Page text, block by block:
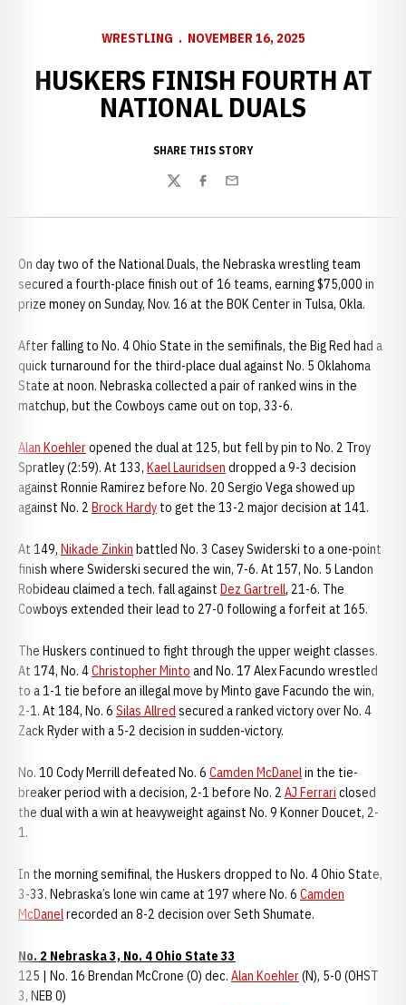
WRESTLING NOVEMBER 16, 2025
HUSKERS FINISH FOURTH AT
NATIONAL DUALS
SHARE THIS STORY
TwitterFacebook
Email
On day two of the National Duals, the Nebraska wrestling team
secured a fourth-place finish out of 16 teams, earning $75,000 in
prize money on Sunday, Nov. 16 at the BOK Center in Tulsa, Okla.
After falling to No. 4 Ohio State in the semifinals, the Big Red had a
quick turnaround for the third-place dual against No. 5 Oklahoma
State at noon. Nebraska collected a pair of ranked wins in the
matchup, but the Cowboys came out on top, 33-6.
Alan Koehleropened the dual at 125, but fell by pin to No. 2 Troy
Spratley (2:59). At 133, Kael Lauridsen dropped a 9-3 decision
against Ronnie Ramirez before No. 20 Sergio Vega showed up
against No. 2 Brock Hardy to get the 13-2 major decision at 141.
At 149, Nikade Zinkin battled No. 3 Casey Swiderski to a one-point
finish where Swiderski secured the win, 7-6. At 157, No. 5 Landon
Robideau claimed a tech. fall against Dez Gartrell, 21-6. The
Cowboys extended their lead to 27-0 following a forfeit at 165.
The Huskers continued to fight through the upper weight classes.
At 174, No. 4Christopher Minto and No. 17 Alex Facundo wrestled
to a 1-1 tie before an illegal move by Minto gave Facundo the win,
2-1. At 184, No. 6 Silas Allred secured a ranked victory over No. 4
Zack Ryder with a 5-2 decision in sudden-victory.
No. 10 Cody Merrill defeated No. 6 Camden McDanelin the tie-
breaker period with a decision, 2-1 before No. 2 AJ Ferrari closed
the dual with a win at heavyweight against No. 9 Konner Doucet, 2-
1.
In the morning semifinal, the Huskers dropped to No. 4 Ohio State,
3-33. Nebraska’s lone win came at 197 where No. 6 Camden
McDanelrecorded an 8-2 decision over Seth Shumate.
No. 2 Nebraska 3, No. 4 Ohio State 33
125 | No. 16 Brendan McCrone (O) dec. Alan Koehler(N), 5-0 (OHST
3, NEB 0)